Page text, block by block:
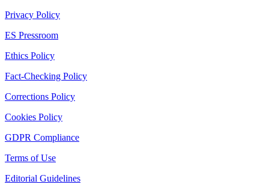
Privacy Policy
ES Pressroom
Ethics Policy
Fact-Checking Policy
Corrections Policy
Cookies Policy
GDPR Compliance
Terms of Use
Editorial Guidelines